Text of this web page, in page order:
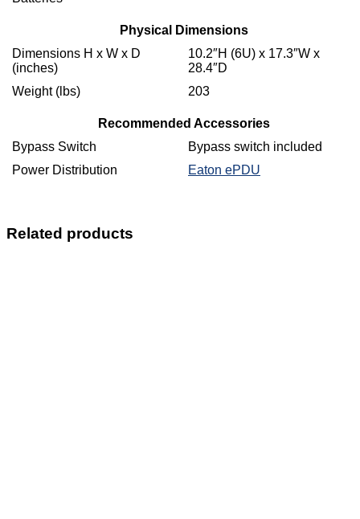
Physical Dimensions
Dimensions H x W x D
(inches)
10.2″H (6U) x 17.3″W x
28.4″D
Weight (lbs)
203
Recommended Accessories
Bypass Switch
Bypass switch included
Power Distribution
Eaton ePDU
Related products